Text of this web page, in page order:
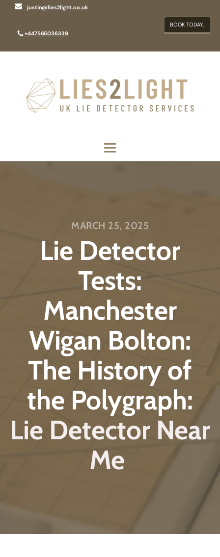
justin@lies2light.co.uk
+447565036339
BOOK TODAY...
MARCH 25, 2025
Lie Detector
Tests:
Manchester
Wigan Bolton:
The History of
the Polygraph:
Lie Detector Near
Me